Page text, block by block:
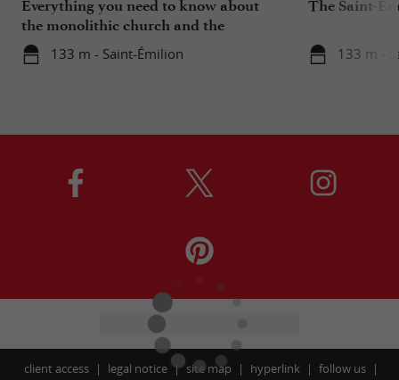
Everything you need to know about
the monolithic church and the
catacombs of Saint-Emilion
133 m - Saint-Émilion
The Saint-
133 m -
client access legal notice site map hyperlink follow us